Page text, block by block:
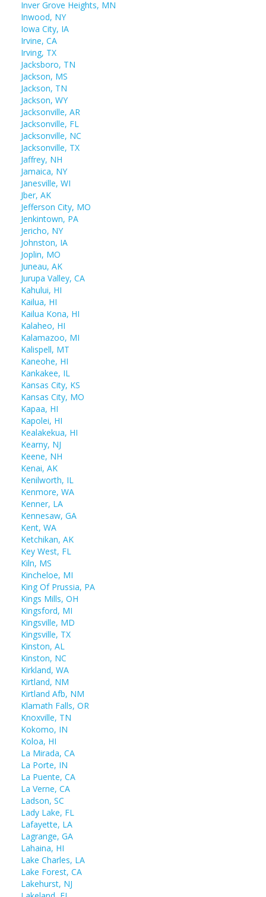
Inver Grove Heights, MN
Inwood, NY
Iowa City, IA
Irvine, CA
Irving, TX
Jacksboro, TN
Jackson, MS
Jackson, TN
Jackson, WY
Jacksonville, AR
Jacksonville, FL
Jacksonville, NC
Jacksonville, TX
Jaffrey, NH
Jamaica, NY
Janesville, WI
Jber, AK
Jefferson City, MO
Jenkintown, PA
Jericho, NY
Johnston, IA
Joplin, MO
Juneau, AK
Jurupa Valley, CA
Kahului, HI
Kailua, HI
Kailua Kona, HI
Kalaheo, HI
Kalamazoo, MI
Kalispell, MT
Kaneohe, HI
Kankakee, IL
Kansas City, KS
Kansas City, MO
Kapaa, HI
Kapolei, HI
Kealakekua, HI
Kearny, NJ
Keene, NH
Kenai, AK
Kenilworth, IL
Kenmore, WA
Kenner, LA
Kennesaw, GA
Kent, WA
Ketchikan, AK
Key West, FL
Kiln, MS
Kincheloe, MI
King Of Prussia, PA
Kings Mills, OH
Kingsford, MI
Kingsville, MD
Kingsville, TX
Kinston, AL
Kinston, NC
Kirkland, WA
Kirtland, NM
Kirtland Afb, NM
Klamath Falls, OR
Knoxville, TN
Kokomo, IN
Koloa, HI
La Mirada, CA
La Porte, IN
La Puente, CA
La Verne, CA
Ladson, SC
Lady Lake, FL
Lafayette, LA
Lagrange, GA
Lahaina, HI
Lake Charles, LA
Lake Forest, CA
Lakehurst, NJ